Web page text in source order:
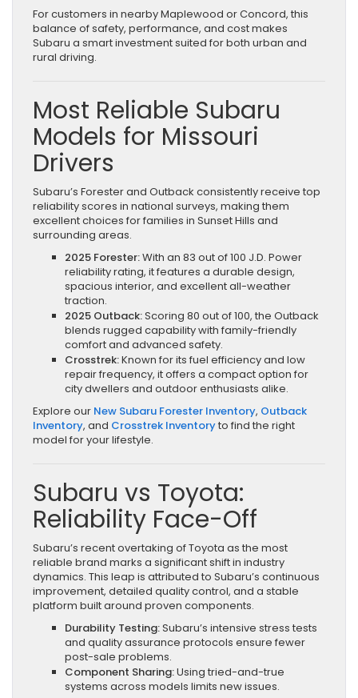
For customers in nearby Maplewood or Concord, this
balance of safety, performance, and cost makes
Subaru a smart investment suited for both urban and
rural driving.
Most Reliable Subaru
Models for Missouri
Drivers
Subaru’s Forester and Outback consistently receive top
reliability scores in national surveys, making them
excellent choices for families in Sunset Hills and
surrounding areas.
2025 Forester:With an 83 out of 100 J.D. Power
reliability rating, it features a durable design,
spacious interior, and excellent all-weather
traction.
2025 Outback:Scoring 80 out of 100, the Outback
blends rugged capability with family-friendly
comfort and advanced safety.
Crosstrek:Known for its fuel efficiency and low
repair frequency, it offers a compact option for
city dwellers and outdoor enthusiasts alike.
Explore our New Subaru Forester Inventory, Outback
Inventory, and Crosstrek Inventoryto find the right
model for your lifestyle.
Subaru vs Toyota:
Reliability Face-Off
Subaru’s recent overtaking of Toyota as the most
reliable brand marks a significant shift in industry
dynamics. This leap is attributed to Subaru’s continuous
improvement, detailed quality control, and a stable
platform built around proven components.
Durability Testing:Subaru’s intensive stress tests
and quality assurance protocols ensure fewer
post-sale problems.
Component Sharing:Using tried-and-true
systems across models limits new issues.